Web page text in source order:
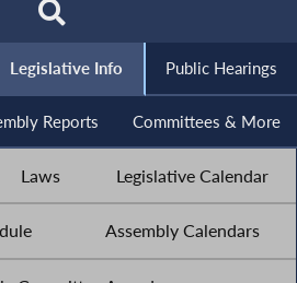
Legislative Info Public Hearings
Reports Committees & More
Laws Legislative Calendar
Assembly Calendars